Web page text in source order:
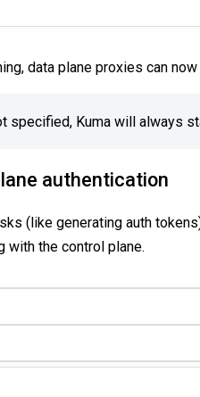
data plane proxies can now
specified, Kuma will always
authentication
(like generating auth
with the control plane.